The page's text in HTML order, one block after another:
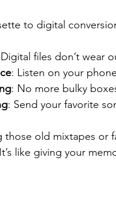
to digital
files don’t wear
: Listen on your
: No more bulky
: Send your favorite
those old mixtapes or
like giving your